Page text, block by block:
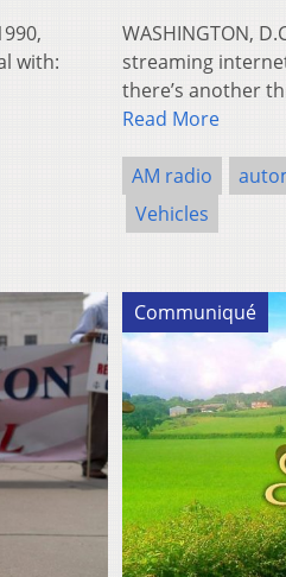
with:
WASHINGTON,
streaming
there’s another
Read More
AM radio
Vehicles
Communiqué